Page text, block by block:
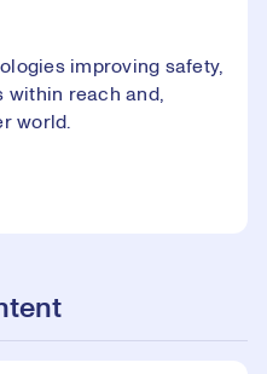
improving safety,
within reach and,
world.